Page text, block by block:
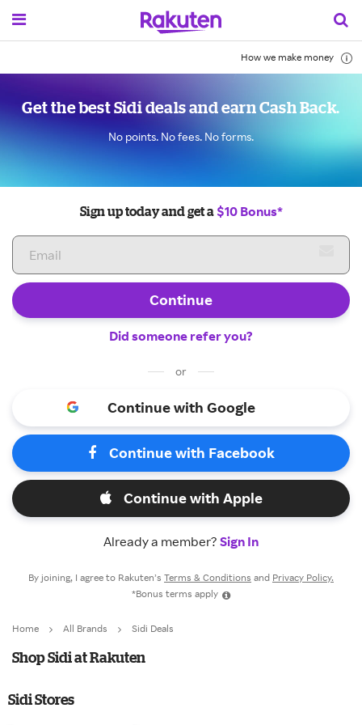
How we make money
Get the best Sidi deals and earn Cash Back.
No points. No fees. No forms.
Sign up today and get a $10 Bonus*
Continue
Did someone refer you?
or
Continue with Google
Continue with Facebook
Continue with Apple
Already a member? Sign In
By joining, I agree to Rakuten’s Terms & Conditions and Privacy Policy.
*Bonus terms apply
Home All Brands Sidi Deals
Shop Sidi at Rakuten
Sidi Stores